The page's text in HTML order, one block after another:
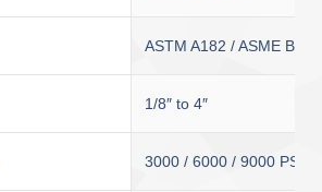
ASTM A182 / ASME
1/8″ to 4″
3000 / 6000 / 9000 PSI